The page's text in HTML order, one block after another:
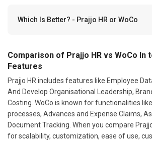
Which Is Better? - Prajjo HR or WoCo
Comparison of Prajjo HR vs WoCo In
Features
Prajjo HR includes features like Employee
And Develop Organisational Leadership,
Costing. WoCo is known for functionalities
processes, Advances and Expense Claims,
Document Tracking. When you compare
for scalability, customization, ease of use,